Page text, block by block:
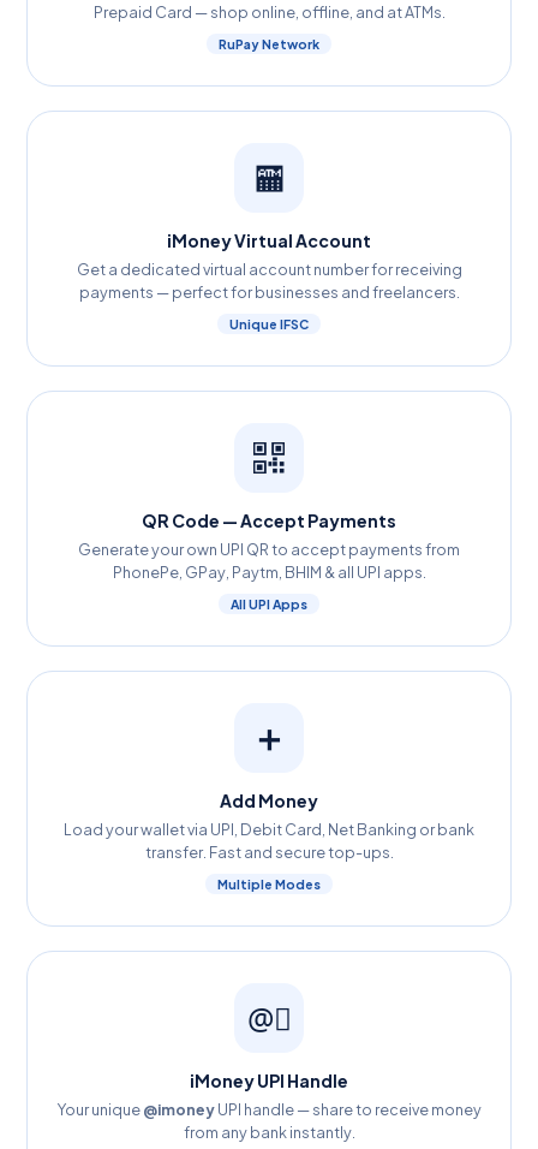
Prepaid Card — shop online, offline, and at ATMs.
RuPay Network
🏧
iMoney Virtual Account
Get a dedicated virtual account number for receiving
payments — perfect for businesses and freelancers.
Unique IFSC
QR Code — Accept Payments
Generate your own UPI QR to accept payments from
PhonePe, GPay, Paytm, BHIM & all UPI apps.
All UPI Apps
➕
Add Money
Load your wallet via UPI, Debit Card, Net Banking or bank
transfer. Fast and secure top-ups.
Multiple Modes
@️⃣
iMoney UPI Handle
Your unique@imoneyUPI handle — share to receive money
from any bank instantly.